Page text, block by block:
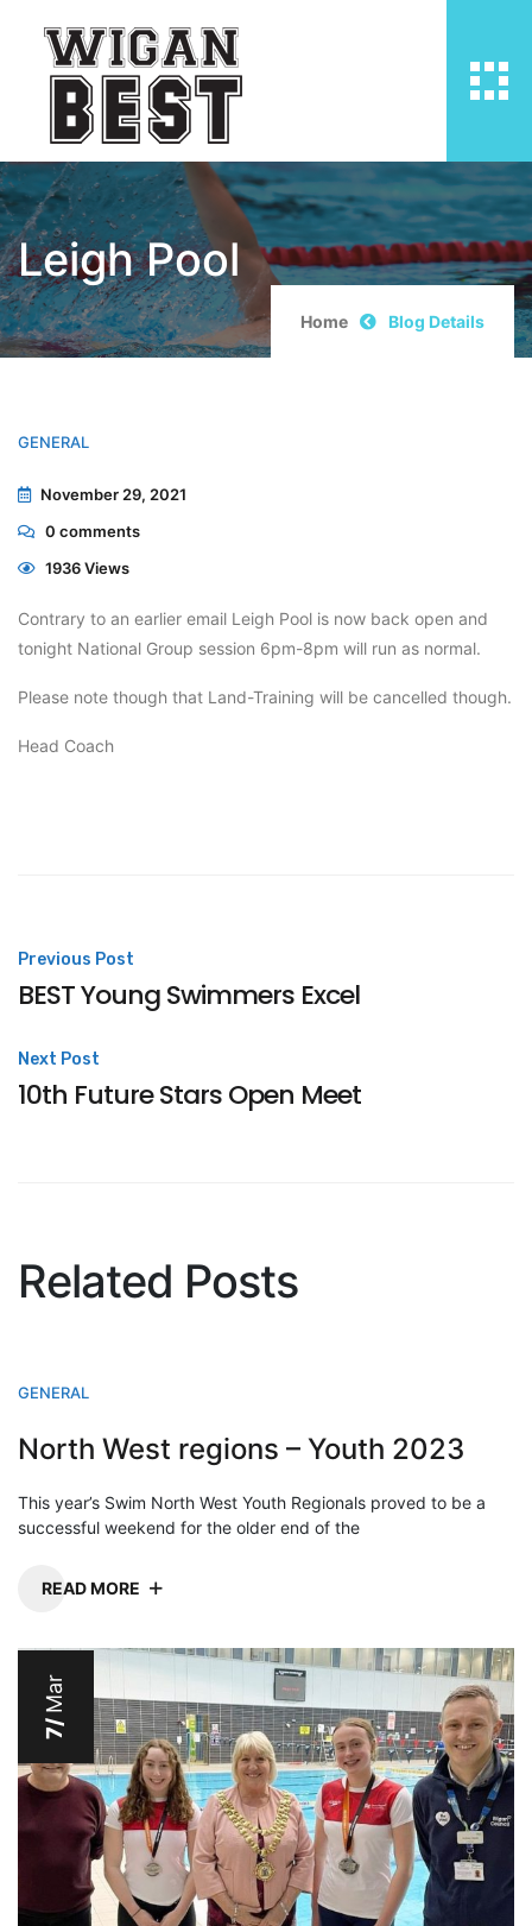
Leigh Pool
Home Blog Details
GENERAL
November 29, 2021
0 comments
1936 Views
Contrary to an earlier email Leigh Pool is now back open and
tonight National Group session 6pm-8pm will run as normal.
Please note though that Land-Training will be cancelled though.
Head Coach
Post
navigation
Previous Post
BEST Young Swimmers Excel
Next Post
10th Future Stars Open Meet
Related Posts
GENERAL
North West regions – Youth 2023
This year’s Swim North West Youth Regionals proved to be a
successful weekend for the older end of the
READ MORE
7/
Mar